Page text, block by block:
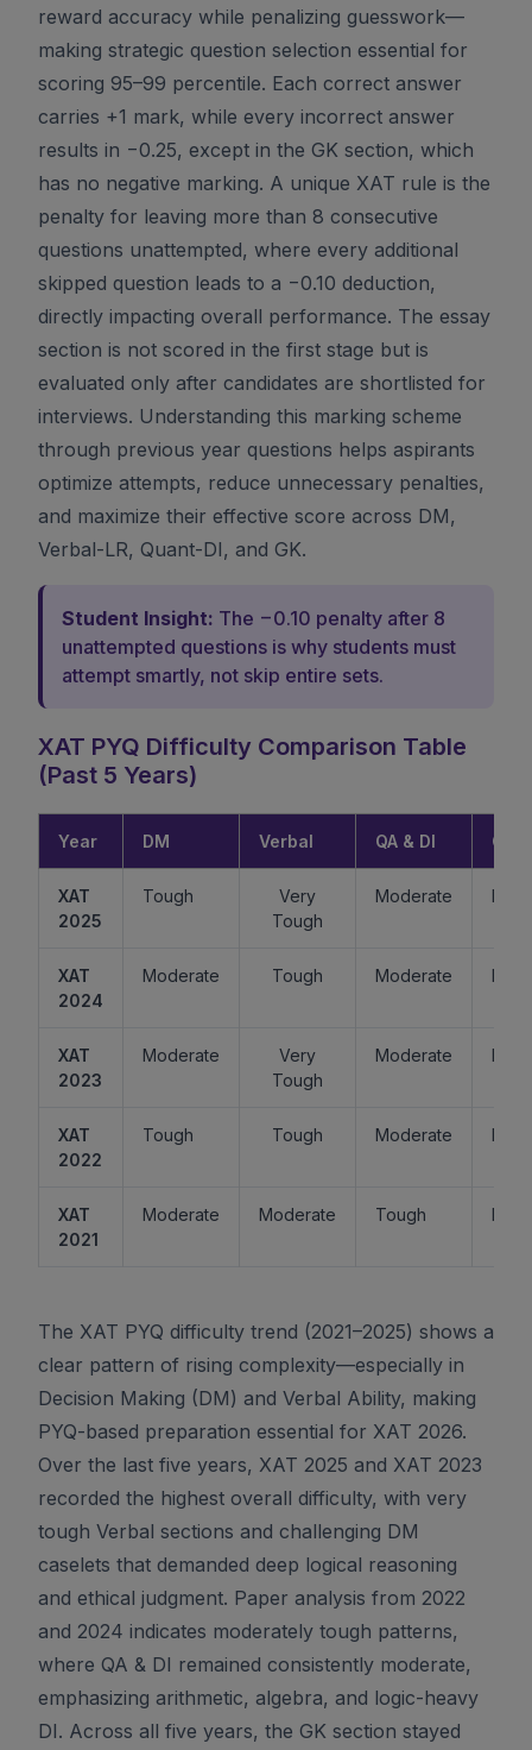
reward accuracy while penalizing guesswork—
making strategic question selection essential for
scoring 95–99 percentile. Each correct answer
carries +1 mark, while every incorrect answer
results in −0.25, except in the GK section, which
has no negative marking. A unique XAT rule is the
penalty for leaving more than 8 consecutive
questions unattempted, where every additional
skipped question leads to a −0.10 deduction,
directly impacting overall performance. The essay
section is not scored in the first stage but is
evaluated only after candidates are shortlisted for
interviews. Understanding this marking scheme
through previous year questions helps aspirants
optimize attempts, reduce unnecessary penalties,
and maximize their effective score across DM,
Verbal-LR, Quant-DI, and GK.
Student Insight: The −0.10 penalty after 8
unattempted questions is why students must
attempt smartly, not skip entire sets.
XAT PYQ Difficulty Comparison Table
(Past 5 Years)
Year DM Verbal QA & DI GK
XAT
2025
Tough
Very
Tough
Moderate Easy
XAT
2024
Moderate Tough Moderate
XAT
2023
Moderate
Very
Tough
Moderate Easy
XAT
2022
Tough Tough Moderate Easy
XAT
2021
Moderate Moderate Tough Easy
The XAT PYQ difficulty trend (2021–2025) shows a
clear pattern of rising complexity—especially in
Decision Making (DM) and Verbal Ability, making
PYQ-based preparation essential for XAT 2026.
Over the last five years, XAT 2025 and XAT 2023
recorded the highest overall difficulty, with very
tough Verbal sections and challenging DM
caselets that demanded deep logical reasoning
and ethical judgment. Paper analysis from 2022
and 2024 indicates moderately tough patterns,
where QA & DI remained consistently moderate,
emphasizing arithmetic, algebra, and logic-heavy
DI. Across all five years, the GK section stayed